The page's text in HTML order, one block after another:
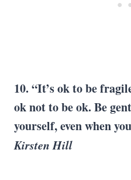
10. “It’s ok to be
ok not to be ok. Be
yourself, even when
Kirsten Hill